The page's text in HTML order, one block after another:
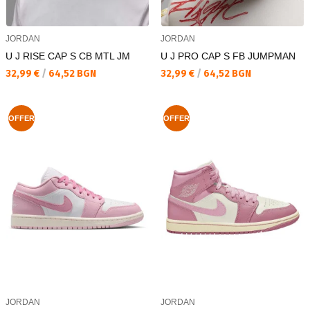
JORDAN
U J RISE CAP S CB MTL JM
Текуща цена:
32,99 € / 64,52 BGN
JORDAN
U J PRO CAP S FB JUMPMAN
Текуща цена:
32,99 € / 64,52 BGN
OFFER
JORDAN
OFFER
JORDAN